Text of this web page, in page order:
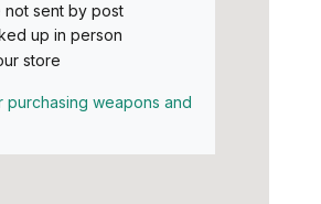
not sent by post
up in person
store
purchasing weapons and